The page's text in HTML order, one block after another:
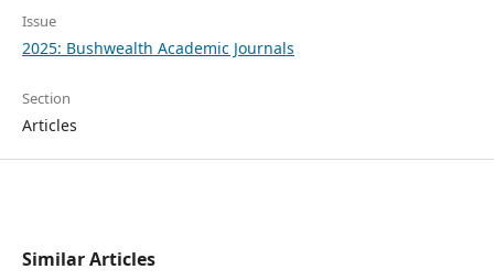
Issue
2025: Bushwealth Academic Journals
Section
Articles
Similar Articles